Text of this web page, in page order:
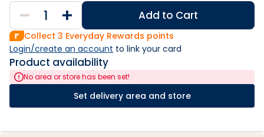
Add to Cart
Collect 3 Everyday Rewards points
Login/create an account to link your card
Product availability
No area or store has been set!
Set delivery area and store